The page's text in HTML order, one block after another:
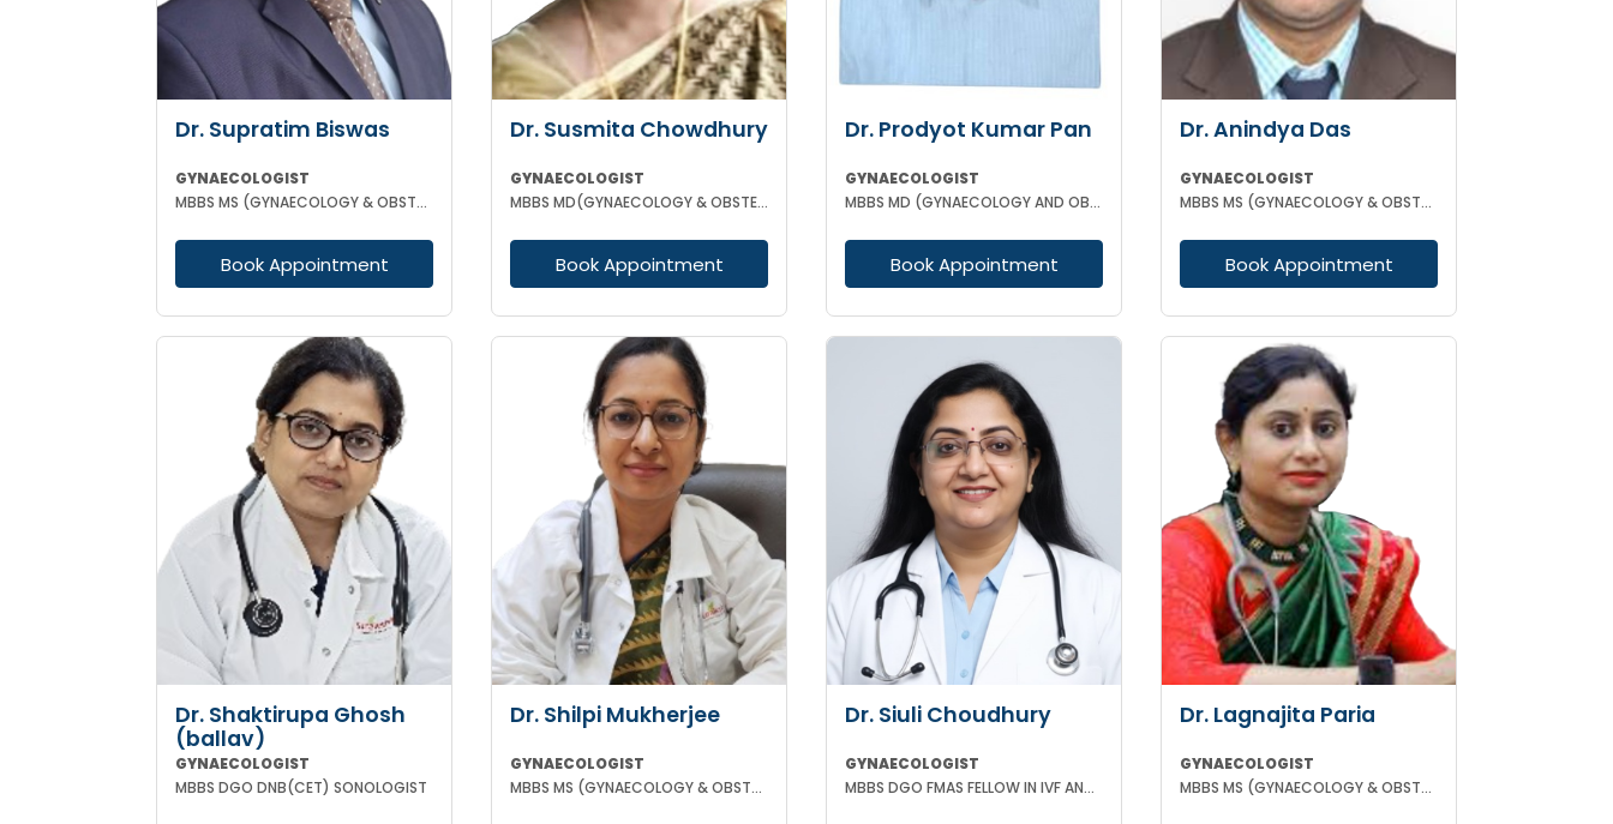
Dr. Supratim Biswas
GYNAECOLOGIST
MBBS MS (GYNAECOLOGY & OBSTETRICS)
Book Appointment
Dr. Susmita Chowdhury
GYNAECOLOGIST
MBBS MD(GYNAECOLOGY & OBSTETRICS)
Book Appointment
Dr. Prodyot Kumar Pan
GYNAECOLOGIST
MBBS MD (GYNAECOLOGY AND OBSTETRICS)
Book Appointment
Dr. Anindya Das
GYNAECOLOGIST
MBBS MS (GYNAECOLOGY & OBSTETRICS)
Book Appointment
Dr. Shaktirupa Ghosh
(ballav)
GYNAECOLOGIST
MBBS DGO DNB(CET) SONOLOGIST
Dr. Shilpi Mukherjee
GYNAECOLOGIST
MBBS MS (GYNAECOLOGY & OBSTETRICS) MRCOG
Dr. Siuli Choudhury
GYNAECOLOGIST
MBBS DGO FMAS FELLOW IN IVF AND REPRODUCTIVE MEDICINE GERMANY
Dr. Lagnajita Paria
GYNAECOLOGIST
MBBS MS (GYNAECOLOGY & OBSTETRICS) LAPAROSCOPIC SURGEON